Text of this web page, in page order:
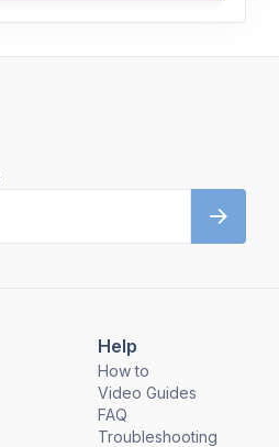
Help
How to
Video Guides
FAQ
Troubleshooting